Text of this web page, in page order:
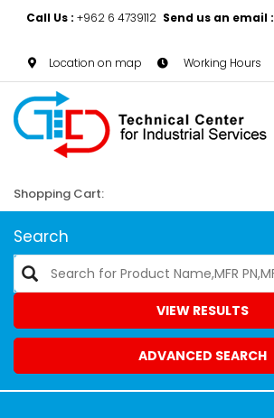
Call Us : +962 6 4739112 Send us an email :
Location on map Working Hours
Shopping Cart:
Search
VIEW RESULTS
ADVANCED SEARCH